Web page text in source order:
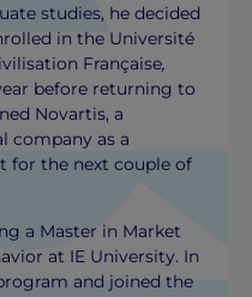
studies, he decided
in the Université
Française,
before returning to
Novartis, a
company as a
for the next couple of
a Master in Market
at IE University. In
and joined the